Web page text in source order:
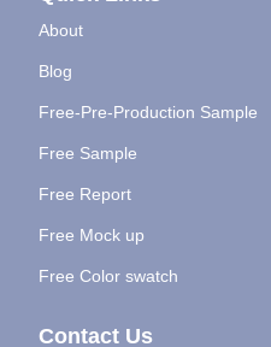
About
Blog
Free-Pre-Production Sample
Free Sample
Free Report
Free Mock up
Free Color swatch
Contact Us